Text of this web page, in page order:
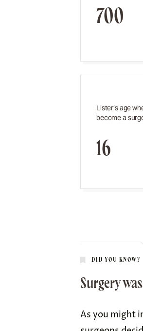
700
Lister’s age
become a
16
DID YOU KNOW?
Surgery
As you might